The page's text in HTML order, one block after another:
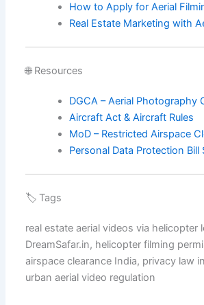
How to Apply for Aerial
Real Estate Marketing with
🌐 Resources
DGCA – Aerial Photography
Aircraft Act & Aircraft Rules
MoD – Restricted Airspace
Personal Data Protection Bill
🏷️ Tags
real estate aerial videos via helicopter
DreamSafar.in, helicopter filming
airspace clearance India, privacy law
urban aerial video regulation